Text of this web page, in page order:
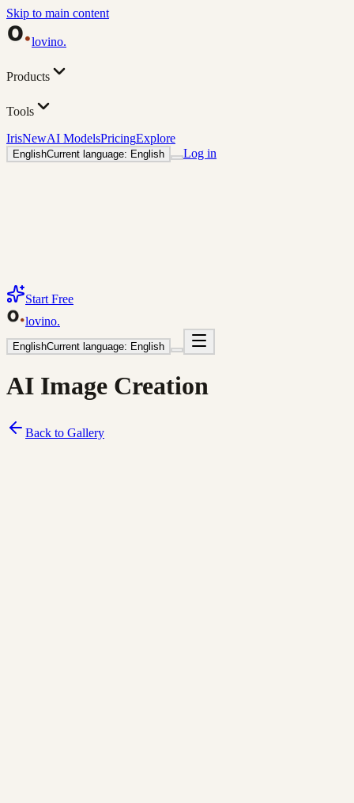
Skip to main content
lovino.
Products
Tools
IrisNewAI ModelsPricingExplore
EnglishCurrent language: English Log in
Start Free
lovino.
EnglishCurrent language: English
AI Image Creation
Back to Gallery